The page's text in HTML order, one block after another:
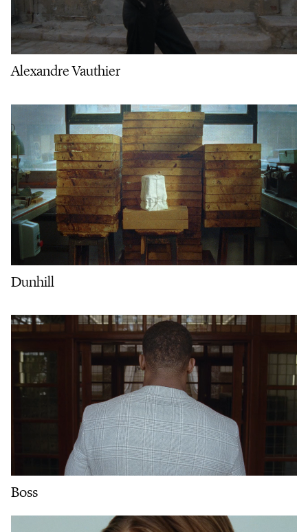
Alexandre Vauthier
Dunhill
Boss